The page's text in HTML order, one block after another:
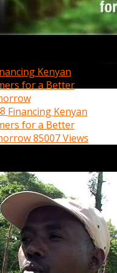
Financing Kenyan
for a Better
85007 Views